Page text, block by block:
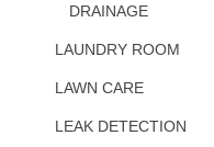
DRAINAGE
LAUNDRY ROOM
LAWN CARE
LEAK DETECTION